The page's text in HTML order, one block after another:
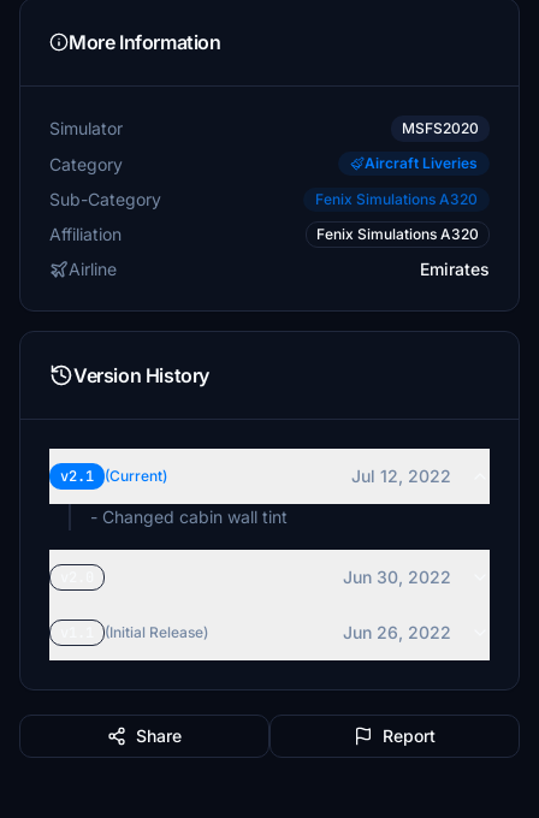
More Information
Simulator MSFS2020
Category Aircraft Liveries
Sub-Category Fenix Simulations A320
Affiliation Fenix Simulations A320
Airline Emirates
Version History
v2.1 (Current)
Jul 12, 2022
- Changed cabin wall tint
Jun 30, 2022
(Initial Release) Jun 26, 2022
Share Report